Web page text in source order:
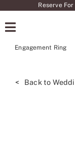
content
Reserve
Engagement Ring
< Back to